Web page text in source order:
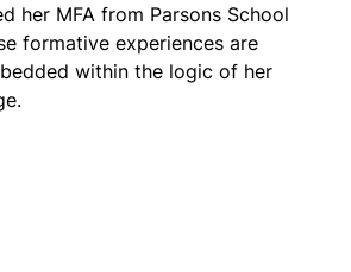
her MFA from Parsons School
formative experiences are
within the logic of her